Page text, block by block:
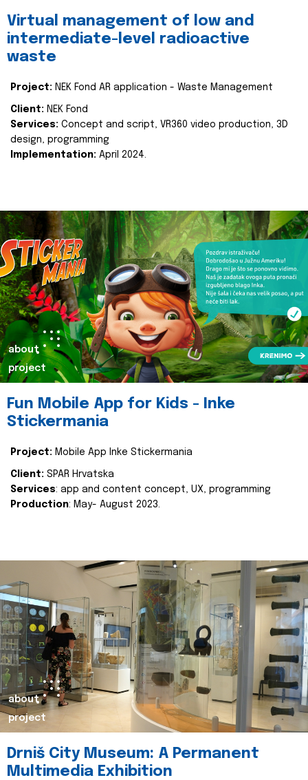
Virtual management of low and
intermediate-level radioactive
waste
Project: NEK Fond AR application - Waste Management
Client: NEK Fond
Services: Concept and script, VR360 video production, 3D
design, programming
Implementation: April 2024.
about
project
Fun Mobile App for Kids - Inke
Stickermania
Project: Mobile App Inke Stickermania
Client: SPAR Hrvatska
Services: app and content concept, UX, programming
Production: May- August 2023.
about
project
Drniš City Museum: A Permanent
Multimedia Exhibition